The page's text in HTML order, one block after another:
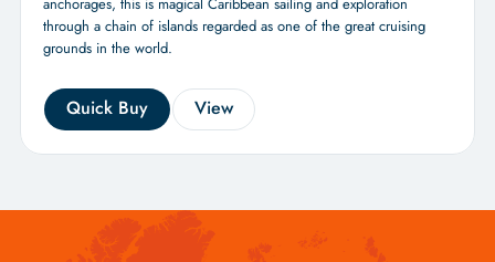
anchorages, this is magical Caribbean sailing and exploration
through a chain of islands regarded as one of the great cruising
grounds in the world.
Quick Buy View